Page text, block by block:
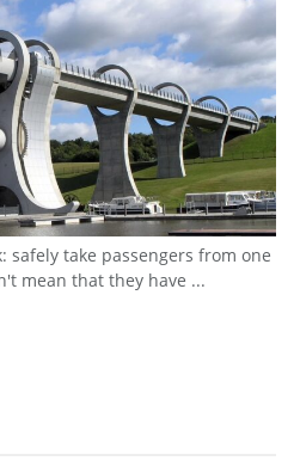
safely take passengers from one
mean that they have ...